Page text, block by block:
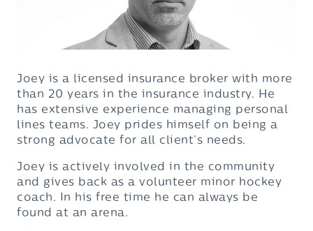
Joey is a licensed insurance broker with more
than 20 years in the insurance industry. He
has extensive experience managing personal
lines teams. Joey prides himself on being a
strong advocate for all client’s needs.
Joey is actively involved in the community
and gives back as a volunteer minor hockey
coach. In his free time he can always be
found at an arena.